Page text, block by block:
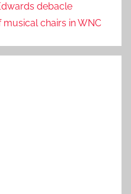
debacle
chairs in WNC